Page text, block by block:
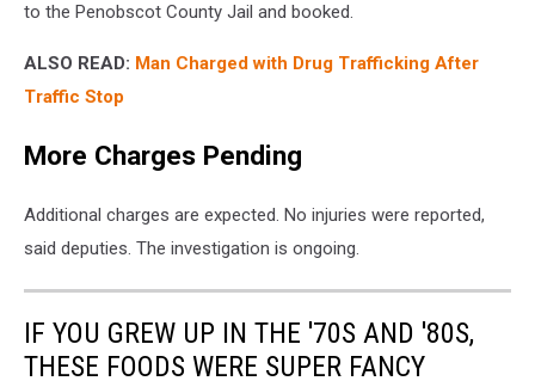
to the Penobscot County Jail and booked.
ALSO READ: Man Charged with Drug Trafficking After
Traffic Stop
More Charges Pending
Additional charges are expected. No injuries were reported,
said deputies. The investigation is ongoing.
IF YOU GREW UP IN THE '70S AND '80S,
THESE FOODS WERE SUPER FANCY